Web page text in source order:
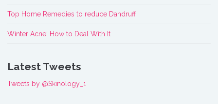
Top Home Remedies to reduce Dandruff
Winter Acne: How to Deal With It
Latest Tweets
Tweets by @Skinology_1